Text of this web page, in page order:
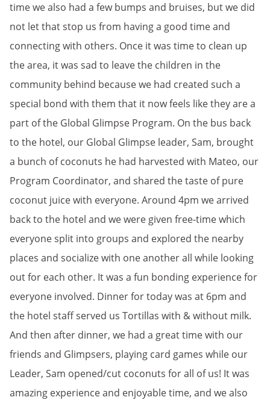
time we also had a few bumps and bruises, but we did
not let that stop us from having a good time and
connecting with others. Once it was time to clean up
the area, it was sad to leave the children in the
community behind because we had created such a
special bond with them that it now feels like they are a
part of the Global Glimpse Program. On the bus back
to the hotel, our Global Glimpse leader, Sam, brought
a bunch of coconuts he had harvested with Mateo, our
Program Coordinator, and shared the taste of pure
coconut juice with everyone. Around 4pm we arrived
back to the hotel and we were given free-time which
everyone split into groups and explored the nearby
places and socialize with one another all while looking
out for each other. It was a fun bonding experience for
everyone involved. Dinner for today was at 6pm and
the hotel staff served us Tortillas with & without milk.
And then after dinner, we had a great time with our
friends and Glimpsers, playing card games while our
Leader, Sam opened/cut coconuts for all of us! It was
amazing experience and enjoyable time, and we also